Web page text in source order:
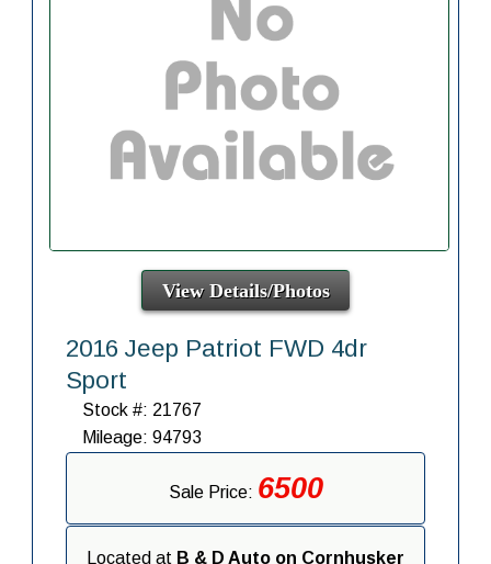
View Details/Photos
2016 Jeep Patriot FWD 4dr
Sport
Stock #: 21767
Mileage: 94793
Sale Price: 6500
Located at B & D Auto on Cornhusker